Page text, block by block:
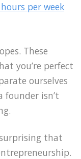
per week
These
you’re perfect
ourselves
founder isn’t
that